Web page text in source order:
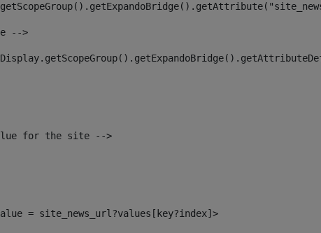
-->
for the site -->
= site_news_url?values[key?index]>